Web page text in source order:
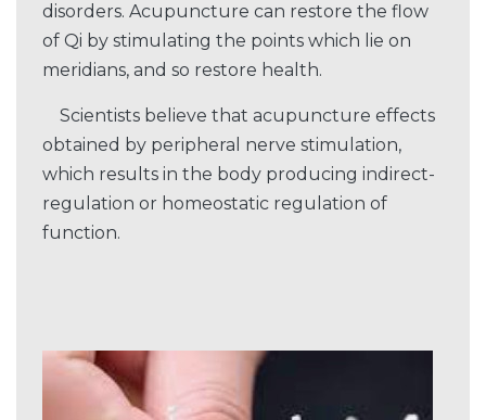
disorders. Acupuncture can restore the flow
of Qi by stimulating the points which lie on
meridians, and so restore health.
Scientists believe that acupuncture effects
obtained by peripheral nerve stimulation,
which results in the body producing indirect-
regulation or homeostatic regulation of
function.